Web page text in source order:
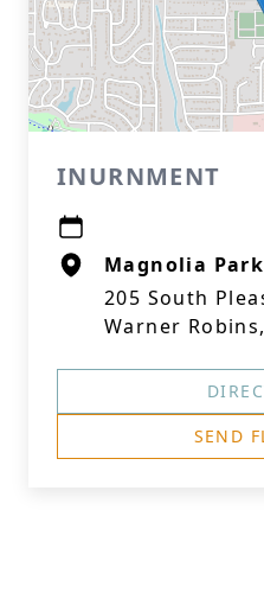
INURNMENT
Magnolia
205 South
Warner
SEND